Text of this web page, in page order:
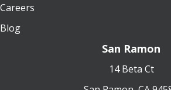
Careers
Blog
San Ramon
14 Beta Ct